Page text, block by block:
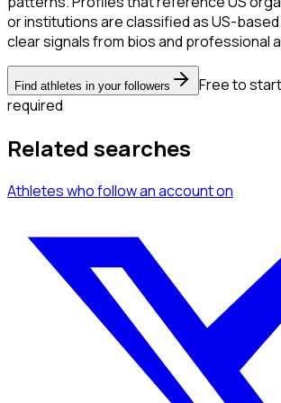
or institutions are classified as US-
clear signals from bios and professional
Find athletes in your followers
Free to
required
Related searches
Athleteswho follow an accounton